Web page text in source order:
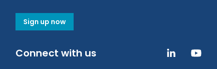
Sign up now
Connect with us